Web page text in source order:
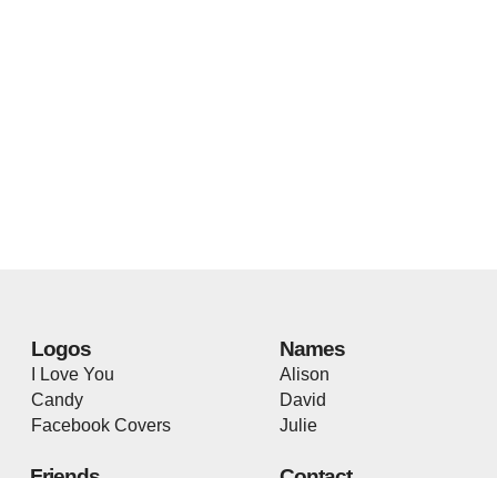
Logos
I Love You
Candy
Facebook Covers
Names
Alison
David
Julie